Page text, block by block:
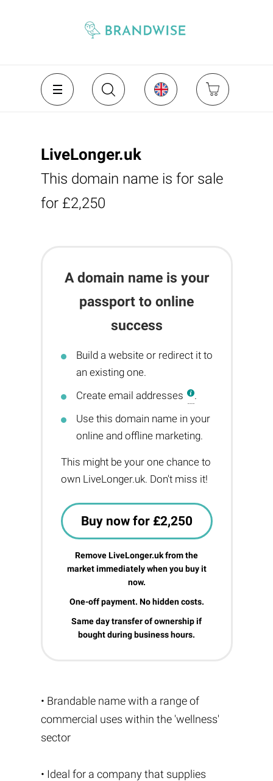
LiveLonger.uk
This domain name is for sale
for £2,250
A domain name is your
passport to online
success
Build a website or redirect it to
an existing one.
Create email addresses
.
Use this domain name in your
online and offline marketing.
This might be your one chance to
own LiveLonger.uk. Don't miss it!
Buy now for £2,250
Remove LiveLonger.uk from the
market immediately when you buy it
now.
One-off payment. No hidden costs.
Same day transfer of ownership if
bought during business hours.
• Brandable name with a range of
commercial uses within the 'wellness'
sector
• Ideal for a company that supplies